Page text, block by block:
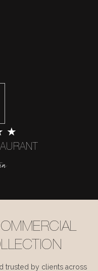
★
trusted by clients across